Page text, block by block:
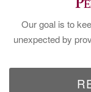
Our goal is to
unexpected by